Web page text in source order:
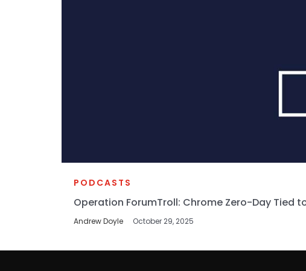
PODCASTS
Operation ForumTroll: Chrome Zero-Day Tied
Andrew Doyle October 29, 2025